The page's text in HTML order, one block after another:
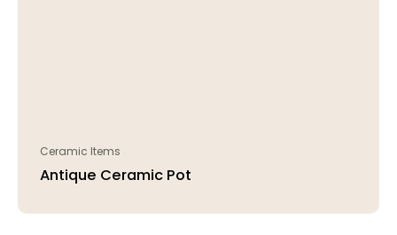
Ceramic Items
Antique Ceramic Pot